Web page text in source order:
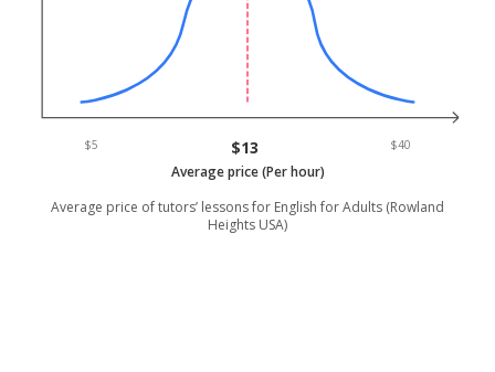
$5 $13 $40
Average price (Per hour)
Average price of tutors’ lessons for English for Adults (Rowland
Heights USA)